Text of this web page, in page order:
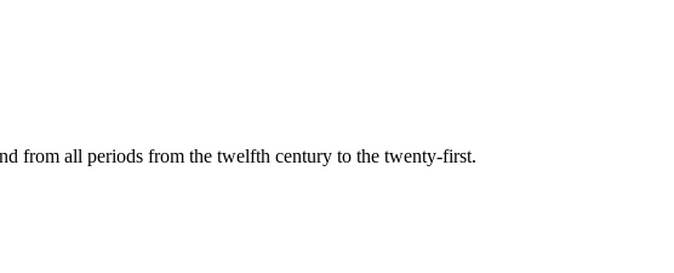
from all periods from the twelfth century to the twenty-first.